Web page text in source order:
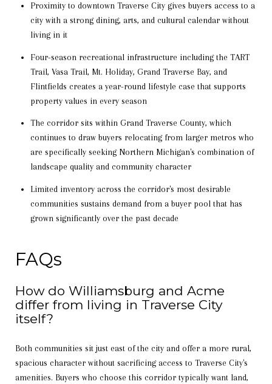
Proximity to downtown Traverse City gives buyers access to a
city with a strong dining, arts, and cultural calendar without
living in it
Four-season recreational infrastructure including the TART
Trail, Vasa Trail, Mt. Holiday, Grand Traverse Bay, and
Flintfields creates a year-round lifestyle case that supports
property values in every season
The corridor sits within Grand Traverse County, which
continues to draw buyers relocating from larger metros who
are specifically seeking Northern Michigan's combination of
landscape quality and community character
Limited inventory across the corridor's most desirable
communities sustains demand from a buyer pool that has
grown significantly over the past decade
FAQs
How do Williamsburg and Acme
differ from living in Traverse City
itself?
Both communities sit just east of the city and offer a more rural,
spacious character without sacrificing access to Traverse City's
amenities. Buyers who choose this corridor typically want land,